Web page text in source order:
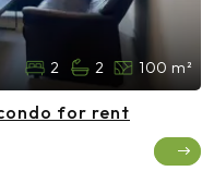
2 2 100 m²
for rent